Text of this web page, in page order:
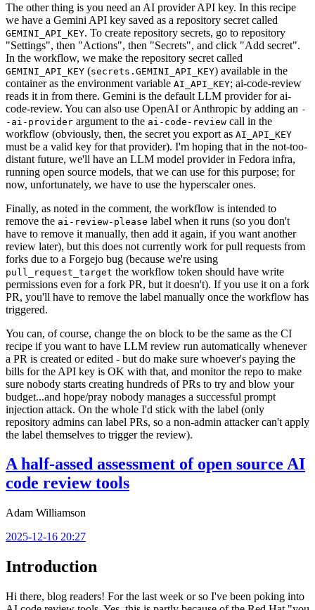
The other thing is you need an AI provider API key. In this recipe
we have a Gemini API key saved as a repository secret called
GEMINI_API_KEY. To create repository secrets, go to repository
"Settings", then "Actions", then "Secrets", and click "Add secret".
In the workflow, we make the repository secret called
GEMINI_API_KEY (secrets.GEMINI_API_KEY) available in the
container as the environment variable AI_API_KEY; ai-code-review
reads it in from there. Gemini is the default LLM provider for ai-
code-review. You can also use OpenAI or Anthropic by adding an -
-ai-provider argument to the ai-code-review call in the
workflow (obviously, then, the secret you export as AI_API_KEY
must be a valid key for that provider). I'm hoping that in the not-too-
distant future, we'll have an LLM model provider in Fedora infra,
running open source models, that we can use for this purpose; for
now, unfortunately, we have to use the hyperscaler ones.
Finally, as noted in the comment, the workflow is intended to
remove the ai-review-please label when it runs (so you don't
have to remove it manually, then add it again, if you want another
review later), but this does not currently work for pull requests from
forks due to a Forgejo bug (because we're using
pull_request_target the workflow token should have write
permissions even for a fork PR, but it doesn't). If you use it on a fork
PR, you'll have to remove the label manually once the workflow has
triggered.
You can, of course, change the on block to be the same as the CI
recipe if you want to have LLM review run automatically whenever
a PR is created or edited - but do make sure whoever's paying the
bills for the API key is OK with that, and monitor the repo to make
sure nobody starts creating hundreds of PRs to try and blow your
budget...and hope/pray nobody manages a successful prompt
injection attack. On the whole I'd stick with the label (only
repository admins can label PRs, so a non-admin attacker can't apply
the label themselves to trigger the review).
A half-assed assessment of open source AI
code review tools
Adam Williamson
2025-12-16 20:27
Introduction
Hi there, blog readers! For the last week or so I've been poking into